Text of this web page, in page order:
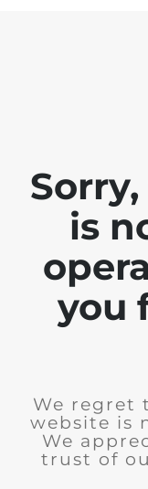
is
you
We regret
website is
We
trust of